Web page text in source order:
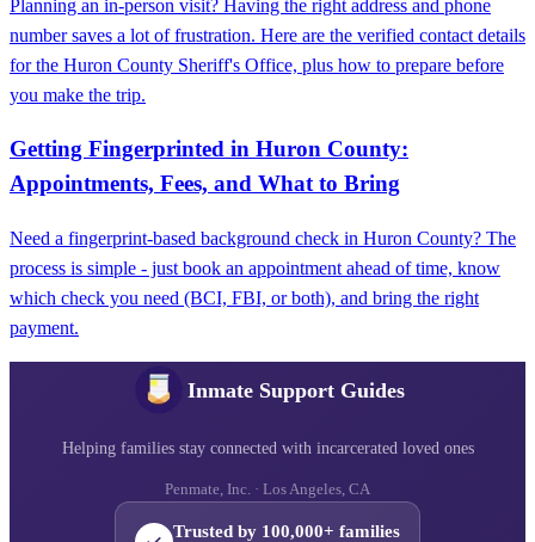
Planning an in-person visit? Having the right address and phone
number saves a lot of frustration. Here are the verified contact details
for the Huron County Sheriff's Office, plus how to prepare before
you make the trip.
Getting Fingerprinted in Huron County:
Appointments, Fees, and What to Bring
Need a fingerprint-based background check in Huron County? The
process is simple - just book an appointment ahead of time, know
which check you need (BCI, FBI, or both), and bring the right
payment.
Inmate Support Guides
Helping families stay connected with incarcerated loved ones
Penmate, Inc. · Los Angeles, CA
Trusted by 100,000+ families